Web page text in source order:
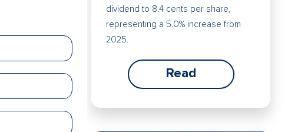
dividend to 8.4 cents per share,
representing a 5.0% increase from
2025.
Read